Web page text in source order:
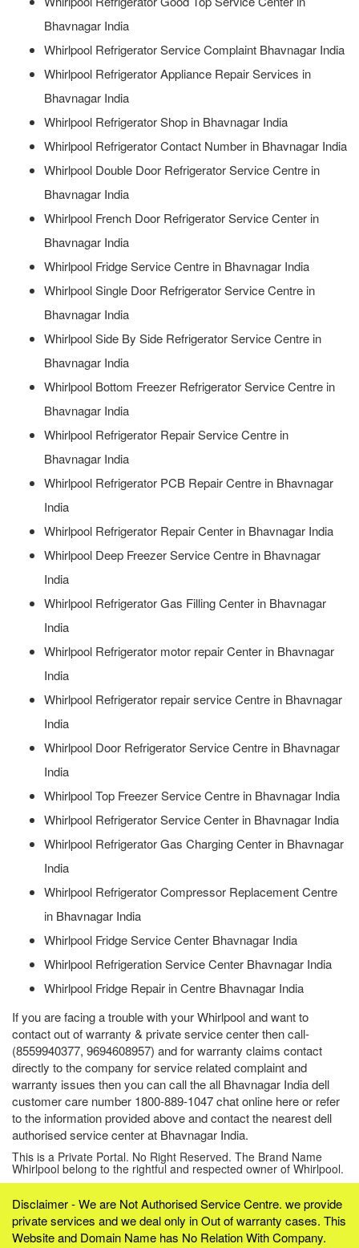
Bhavnagar India
Whirlpool Refrigerator Service Complaint Bhavnagar India
Whirlpool Refrigerator Appliance Repair Services in
Bhavnagar India
Whirlpool Refrigerator Shop in Bhavnagar India
Whirlpool Refrigerator Contact Number in Bhavnagar India
Whirlpool Double Door Refrigerator Service Centre in
Bhavnagar India
Whirlpool French Door Refrigerator Service Center in
Bhavnagar India
Whirlpool Fridge Service Centre in Bhavnagar India
Whirlpool Single Door Refrigerator Service Centre in
Bhavnagar India
Whirlpool Side By Side Refrigerator Service Centre in
Bhavnagar India
Whirlpool Bottom Freezer Refrigerator Service Centre in
Bhavnagar India
Whirlpool Refrigerator Repair Service Centre in
Bhavnagar India
Whirlpool Refrigerator PCB Repair Centre in Bhavnagar
India
Whirlpool Refrigerator Repair Center in Bhavnagar India
Whirlpool Deep Freezer Service Centre in Bhavnagar
India
Whirlpool Refrigerator Gas Filling Center in Bhavnagar
India
Whirlpool Refrigerator motor repair Center in Bhavnagar
India
Whirlpool Refrigerator repair service Centre in Bhavnagar
India
Whirlpool Door Refrigerator Service Centre in Bhavnagar
India
Whirlpool Top Freezer Service Centre in Bhavnagar India
Whirlpool Refrigerator Service Center in Bhavnagar India
Whirlpool Refrigerator Gas Charging Center in Bhavnagar
India
Whirlpool Refrigerator Compressor Replacement Centre
in Bhavnagar India
Whirlpool Fridge Service Center Bhavnagar India
Whirlpool Refrigeration Service Center Bhavnagar India
Whirlpool Fridge Repair in Centre Bhavnagar India
If you are facing a trouble with your Whirlpool and want to
contact out of warranty & private service center then call-
(8559940377, 9694608957) and for warranty claims contact
directly to the company for service related complaint and
warranty issues then you can call the all Bhavnagar India dell
customer care number 1800-889-1047 chat online here or refer
to the information provided above and contact the nearest dell
authorised service center at Bhavnagar India.
This is a Private Portal. No Right Reserved. The Brand Name
Whirlpool belong to the rightful and respected owner of Whirlpool.
Disclaimer - We are Not Authorised Service Centre. we provide
private services and we deal only in Out of warranty cases. This
Website and Domain Name has No Relation With Company.